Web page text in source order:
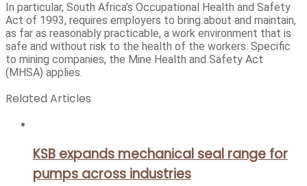
In particular, South Africa’s Occupational Health and Safety
Act of 1993, requires employers to bring about and maintain,
as far as reasonably practicable, a work environment that is
safe and without risk to the health of the workers. Specific
to mining companies, the Mine Health and Safety Act
(MHSA) applies.
Related Articles
KSB expands mechanical seal range for
pumps across industries